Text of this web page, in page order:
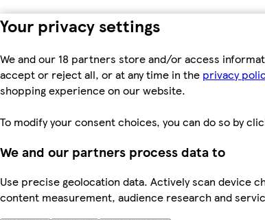
Your privacy settings
We and our 18 partners store and/or access
accept or reject all, or at any time in the privacy
shopping experience on our website.
To modify your consent choices, you can do so by
We and our partners process data to
Use precise geolocation data. Actively scan device
content measurement, audience research and